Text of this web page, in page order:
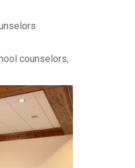
counselors,